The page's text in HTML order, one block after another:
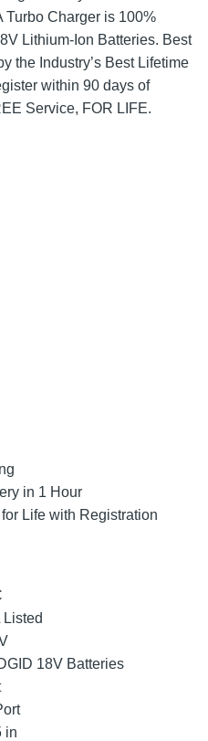
Turbo Charger is 100%
Lithium-Ion Batteries. Best
the Industry’s Best Lifetime
within 90 days of
Service, FOR LIFE.
in 1 Hour
Life with Registration
Listed
18V Batteries
in